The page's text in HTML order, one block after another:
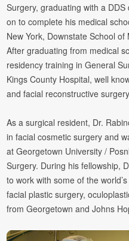
Surgery, graduating with a
on to complete his medical
New York, Downstate School
After graduating from medical
residency training in General
Kings County Hospital, well
and facial reconstructive
As a surgical resident, Dr.
in facial cosmetic surgery and
at Georgetown University /
Surgery. During his fellowship,
to work with some of the
facial plastic surgery,
from Georgetown and Johns